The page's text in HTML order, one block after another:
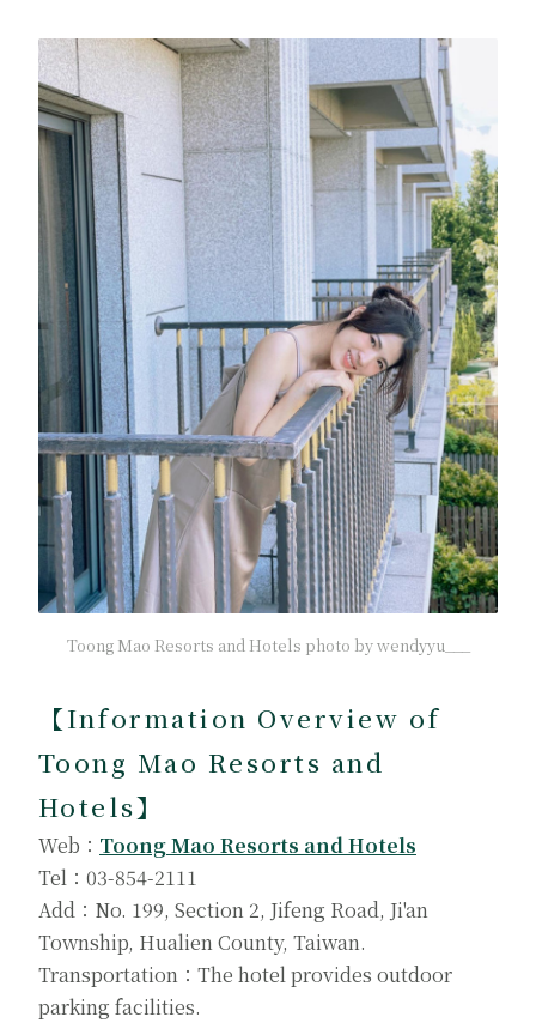
Toong Mao Resorts and Hotels photo by wendyyu___
【Information Overview of
Toong Mao Resorts and
Hotels】
Web： Toong Mao Resorts and Hotels
Tel：03-854-2111
Add：No. 199, Section 2, Jifeng Road, Ji'an
Township, Hualien County, Taiwan.
Transportation：The hotel provides outdoor
parking facilities.